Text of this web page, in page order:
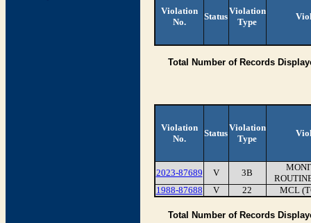
Violation
No.
Status
Violation
Type
Total Number of Records
Violation
No.
Status
Violation
Type
2023-87689 V 3B
1988-87688
V 22 MCL
Total Number of Records